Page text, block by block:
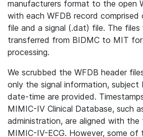
manufacturers format to the open
with each WFDB record comprised
file and a signal (.dat) file. The files
transferred from BIDMC to MIT
processing.
We scrubbed the WFDB header
only the signal information, subject
date-time are provided.
MIMIC-IV Clinical Database, such
administration, are aligned with the
MIMIC-IV-ECG. However, some of